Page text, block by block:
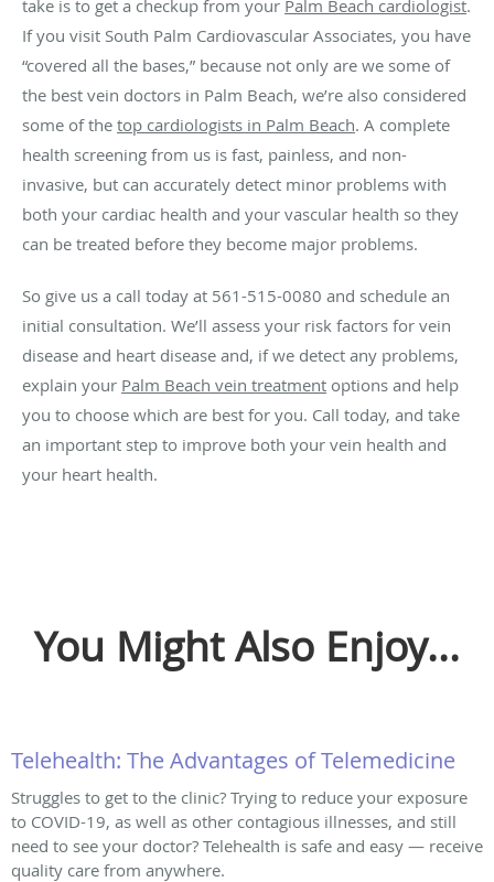
take is to get a checkup from your Palm Beach cardiologist.
If you visit South Palm Cardiovascular Associates, you have
“covered all the bases,” because not only are we some of
the best vein doctors in Palm Beach, we’re also considered
some of the top cardiologists in Palm Beach. A complete
health screening from us is fast, painless, and non-
invasive, but can accurately detect minor problems with
both your cardiac health and your vascular health so they
can be treated before they become major problems.
So give us a call today at 561-515-0080 and schedule an
initial consultation. We’ll assess your risk factors for vein
disease and heart disease and, if we detect any problems,
explain your Palm Beach vein treatment options and help
you to choose which are best for you. Call today, and take
an important step to improve both your vein health and
your heart health.
You Might Also Enjoy...
Telehealth: The Advantages of Telemedicine
Struggles to get to the clinic? Trying to reduce your exposure
to COVID-19, as well as other contagious illnesses, and still
need to see your doctor? Telehealth is safe and easy — receive
quality care from anywhere.